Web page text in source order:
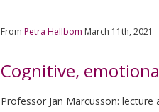
From Petra Hellbom March 11th, 2021
Cognitive,
Professor Jan Marcusson: